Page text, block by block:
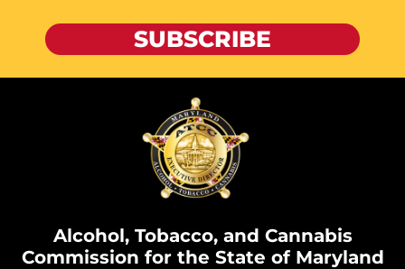
SUBSCRIBE
Alcohol, Tobacco, and Cannabis
Commission for the State of Maryland